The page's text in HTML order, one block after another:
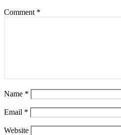
Comment *
Name *
Email *
Website